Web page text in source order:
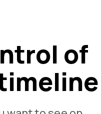
of